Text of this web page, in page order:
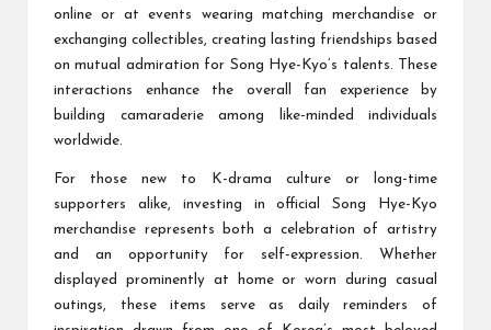
online or at events wearing matching merchandise or
exchanging collectibles, creating lasting friendships based
on mutual admiration for Song Hye-Kyo’s talents. These
interactions enhance the overall fan experience by
building camaraderie among like-minded individuals
worldwide.
For those new to K-drama culture or long-time
supporters alike, investing in official Song Hye-Kyo
merchandise represents both a celebration of artistry
and an opportunity for self-expression. Whether
displayed prominently at home or worn during casual
outings, these items serve as daily reminders of